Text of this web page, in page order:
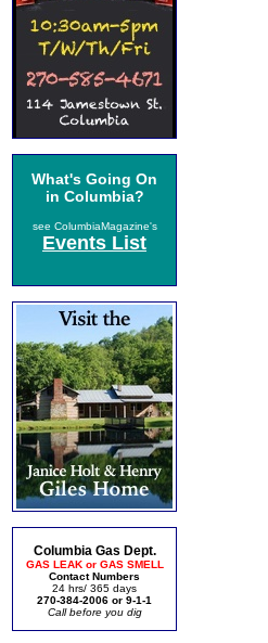
What's Going On
in Columbia?
see ColumbiaMagazine's
Events List
Columbia Gas Dept.
GAS LEAK or GAS SMELL
Contact Numbers
24 hrs/ 365 days
270-384-2006 or 9-1-1
Call before you dig